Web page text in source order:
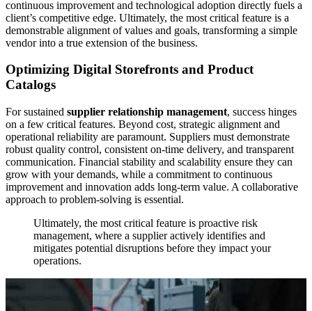
continuous improvement and technological adoption directly fuels a
client’s competitive edge. Ultimately, the most critical feature is a
demonstrable alignment of values and goals, transforming a simple
vendor into a true extension of the business.
Optimizing Digital Storefronts and Product
Catalogs
For sustained supplier relationship management, success hinges
on a few critical features. Beyond cost, strategic alignment and
operational reliability are paramount. Suppliers must demonstrate
robust quality control, consistent on-time delivery, and transparent
communication. Financial stability and scalability ensure they can
grow with your demands, while a commitment to continuous
improvement and innovation adds long-term value. A collaborative
approach to problem-solving is essential.
Ultimately, the most critical feature is proactive risk
management, where a supplier actively identifies and
mitigates potential disruptions before they impact your
operations.